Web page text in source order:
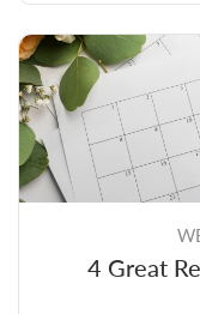
4 Great